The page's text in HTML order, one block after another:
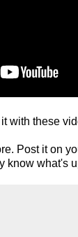
with these
Post it on
know what's